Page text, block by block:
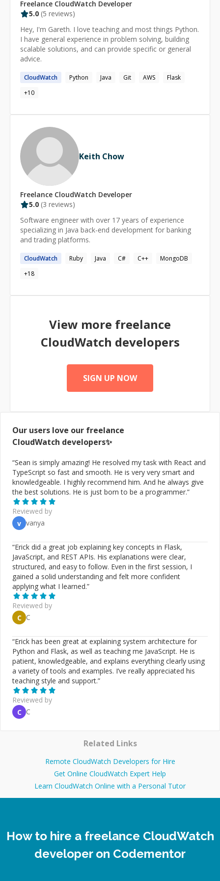
Kubernetes. This includes setting up Kubernetes
of microservices architectures.
Freelance CloudWatch Developer
5.0 (5 reviews)
Hey, I'm Gareth. I love teaching and most things Python.
I have general experience in problem solving, building
scalable solutions, and can provide specific or general
advice.
CloudWatch Python Java Git AWS
Flask
+10
Keith Chow
Freelance CloudWatch Developer
5.0 (3 reviews)
Software engineer with over 17 years of experience
specializing in Java back-end development for banking
and trading platforms.
CloudWatch Ruby Java C# C++
MongoDB
+18
View more freelance
CloudWatch developers
SIGN UP NOW
Our users love our freelance
CloudWatch developers✨
“Sean is simply amazing! He resolved my task with React and
TypeScript so fast and smooth. He is very very smart and
knowledgeable. I highly recommend him. And he always give
the best solutions. He is just born to be a programmer.”
Reviewed by
v vanya
“Erick did a great job explaining key concepts in Flask,
JavaScript, and REST APIs. His explanations were clear,
structured, and easy to follow. Even in the first session, I
gained a solid understanding and felt more confident
applying what I learned.”
Reviewed by
C C
“Erick has been great at explaining system architecture for
Python and Flask, as well as teaching me JavaScript. He is
patient, knowledgeable, and explains everything clearly using
a variety of tools and examples. I’ve really appreciated his
teaching style and support.”
Reviewed by
C C
Related Links
Remote CloudWatch Developers for Hire
Get Online CloudWatch Expert Help
Learn CloudWatch Online with a Personal Tutor
How to hire a freelance CloudWatch
developer on Codementor